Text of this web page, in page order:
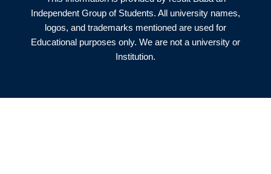
Independent Group of Students. All university names,
logos, and trademarks mentioned are used for
Educational purposes only. We are not a university or
Institution.